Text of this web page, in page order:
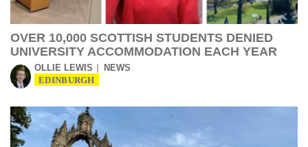
OVER 10,000 SCOTTISH STUDENTS DENIED
UNIVERSITY ACCOMMODATION EACH YEAR
OLLIE LEWIS NEWS
EDINBURGH